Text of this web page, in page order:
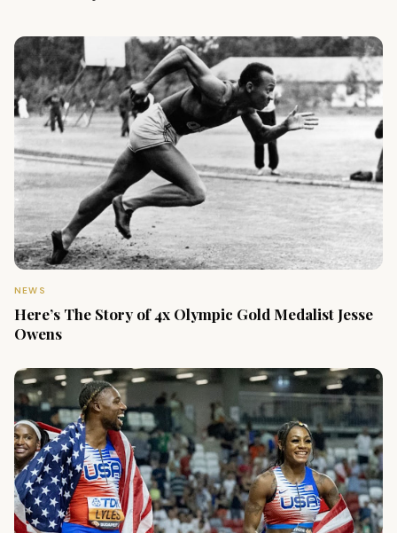
NEWS
Here’s The Story of 4x Olympic Gold Medalist Jesse
Owens